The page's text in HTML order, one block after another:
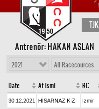
TJK
Antrenör: HAKAN ASLAN
2021 All Racecources
Date At İsmi RC
30.12.2021 HİSARNAZ KIZI İzmir